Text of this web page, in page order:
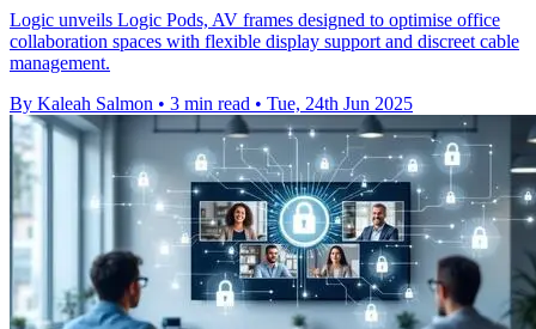
Logic unveils Logic Pods, AV frames designed to optimise office
collaboration spaces with flexible display support and discreet cable
management.
By Kaleah Salmon • 3 min read • Tue, 24th Jun 2025